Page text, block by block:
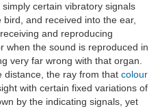
certain vibratory signals
and received into the ear,
and reproducing
when the sound is reproduced in
very far wrong with that organ.
distance, the ray from that colour
with certain fixed variations of
by the indicating signals, yet